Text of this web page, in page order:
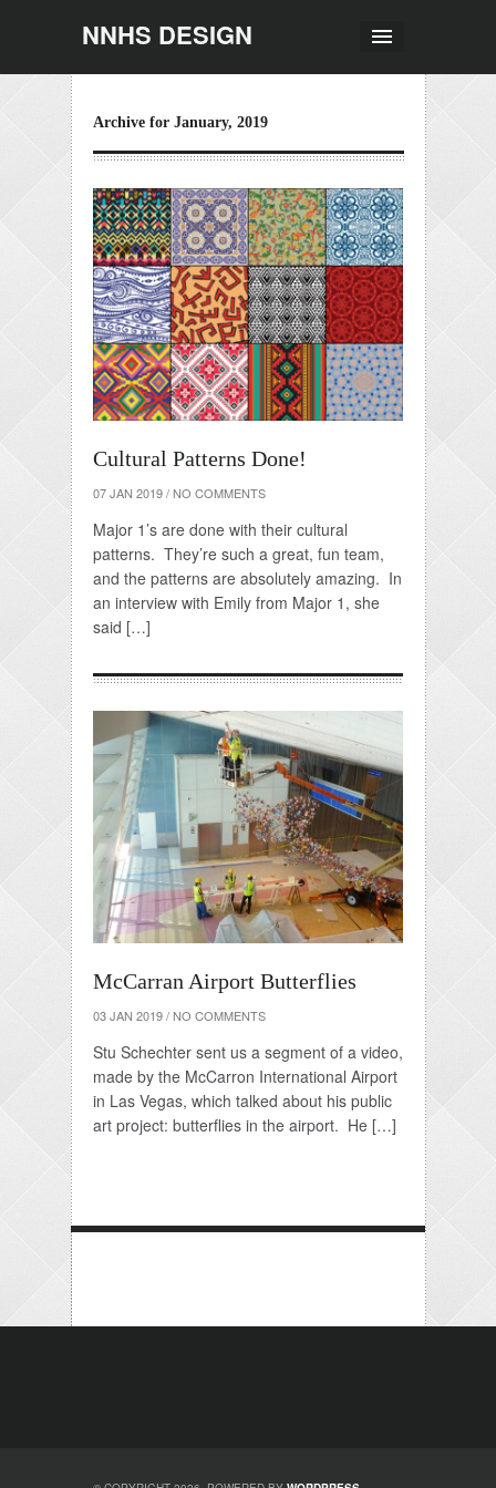
NNHS DESIGN
Archive for January, 2019
Cultural Patterns Done!
07 JAN 2019 / NO COMMENTS
Major 1’s are done with their cultural
patterns. They’re such a great, fun team,
and the patterns are absolutely amazing. In
an interview with Emily from Major 1, she
said […]
McCarran Airport Butterflies
03 JAN 2019 / NO COMMENTS
Stu Schechter sent us a segment of a video,
made by the McCarron International Airport
in Las Vegas, which talked about his public
art project: butterflies in the airport. He […]